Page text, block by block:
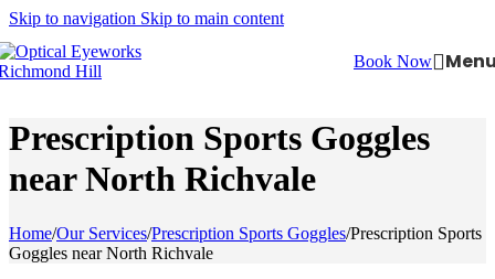
Skip to navigation Skip to main content
Book Now
Prescription Sports Goggles
near North Richvale
Home/Our Services/Prescription Sports Goggles/Prescription Sports
Goggles near North Richvale